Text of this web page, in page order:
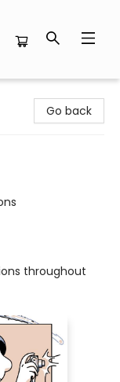
Go back
throughout